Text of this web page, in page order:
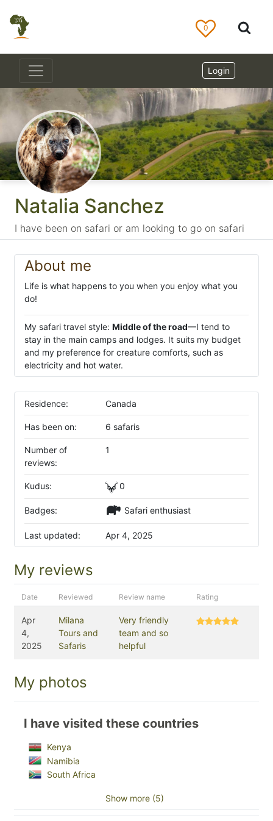
Natalia Sanchez
I have been on safari or am looking to go on safari
About me
Life is what happens to you when you enjoy what you
do!
My safari travel style: Middle of the road—I tend to
stay in the main camps and lodges. It suits my budget
and my preference for creature comforts, such as
electricity and hot water.
Residence: Canada
Has been on: 6 safaris
Number of
reviews:
1
Kudus: 0
Badges: Safari enthusiast
Last updated: Apr 4, 2025
My reviews
Date Reviewed Review name Rating
Apr
4,
2025
Milana
Tours and
Safaris
Very friendly
team and so
helpful
My photos
I have visited these countries
Kenya
Namibia
South Africa
Show more (5)
0
Login